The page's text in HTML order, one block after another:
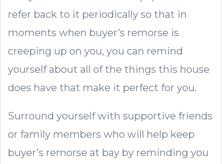
refer back to it periodically so that in
moments when buyer’s remorse is
creeping up on you, you can remind
yourself about all of the things this house
does have that make it perfect for you.
Surround yourself with supportive friends
or family members who will help keep
buyer’s remorse at bay by reminding you